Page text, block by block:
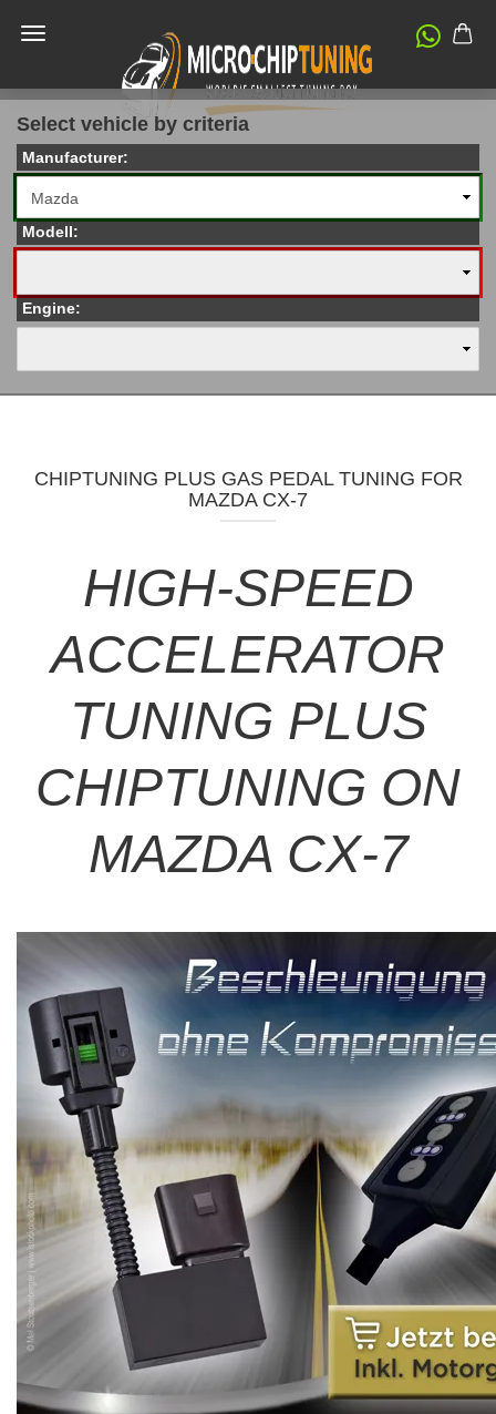
Select vehicle by criteria
Manufacturer:
Modell:
Engine:
CHIPTUNING PLUS GAS PEDAL TUNING FOR
MAZDA CX-7
HIGH-SPEED
ACCELERATOR
TUNING PLUS
CHIPTUNING ON
MAZDA CX-7